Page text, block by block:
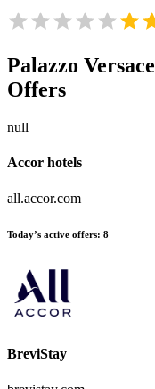
Palazzo Versace
Offers
null
Accor hotels
all.accor.com
Today’s active offers: 8
BreviStay